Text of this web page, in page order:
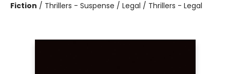
Fiction / Thrillers - Suspense / Legal / Thrillers - Legal